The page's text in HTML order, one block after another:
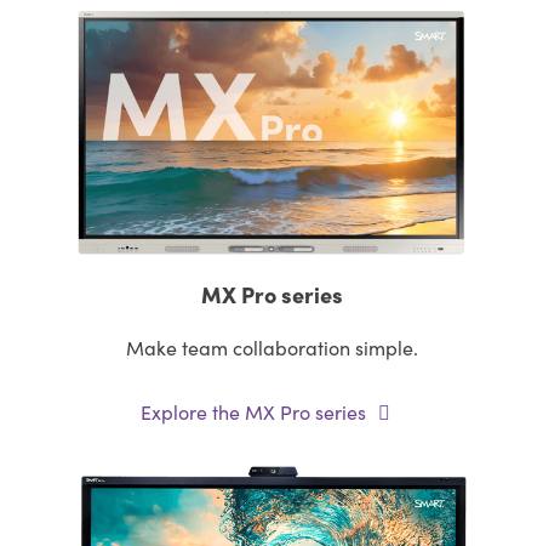
MX Pro series
Make team collaboration simple.
Explore the MX Pro series